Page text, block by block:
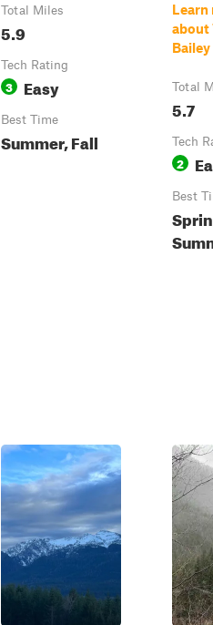
Total Miles
5.9
Tech Rating
3 Easy
Best Time
Summer, Fall
Learn
about
Bailey
Total
5.7
Tech
2
Best